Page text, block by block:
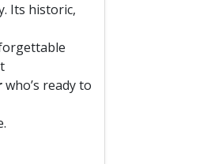
Its historic,
who’s ready to